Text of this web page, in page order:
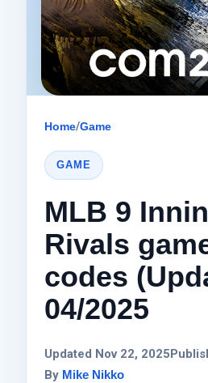
Home/Game
GAME
MLB 9
Rivals
codes
04/2025
Updated Nov 22, 2025
By Mike Nikko